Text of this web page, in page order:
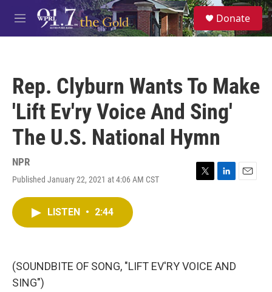
Skip to main content
M
e
S
e
a
Donate
Rep. Clyburn Wants To Make
'Lift Ev'ry Voice And Sing'
The U.S. National Hymn
NPR
Published January 22, 2021 at 4:06 AM CST
T
L
n
E
LISTEN • 2:44
(SOUNDBITE OF SONG, "LIFT EV'RY VOICE AND
SING")